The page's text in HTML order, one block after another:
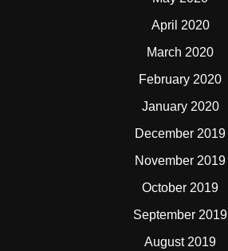
April 2020
March 2020
February 2020
January 2020
December 2019
November 2019
October 2019
September 2019
August 2019